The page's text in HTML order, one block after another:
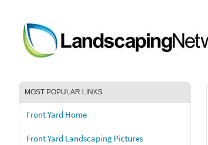
MOST POPULAR LINKS
Front Yard Home
Front Yard Landscaping Pictures